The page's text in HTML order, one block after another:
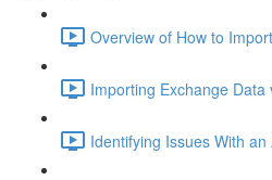
Overview of How to
Importing Exchange Data
Identifying Issues With an